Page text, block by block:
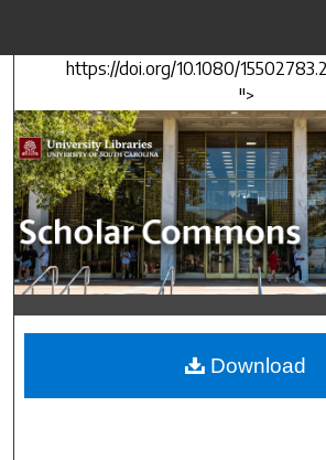
https://doi.org/10.1080/
">
Search
Browse
My Account
About
Digital Commons
Download